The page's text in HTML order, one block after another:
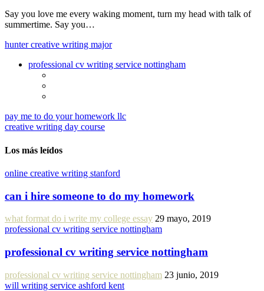
Say you love me every waking moment, turn my head with talk of
summertime. Say you…
hunter creative writing major
professional cv writing service nottingham
pay me to do your homework llc
creative writing day course
Los más leídos
online creative writing stanford
can i hire someone to do my homework
what format do i write my college essay 29 mayo, 2019
professional cv writing service nottingham
professional cv writing service nottingham
professional cv writing service nottingham 23 junio, 2019
will writing service ashford kent